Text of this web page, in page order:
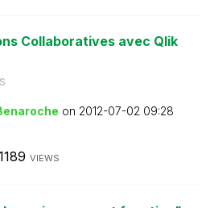
Collaboratives avec Qlik
e on ‎2012-07-02 09:28
VIEWS